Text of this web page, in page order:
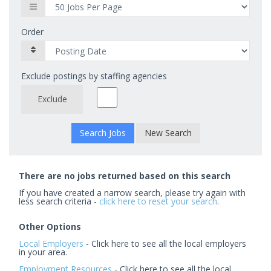
Order
Exclude postings by staffing agencies
Exclude
New Search
There are no jobs returned based on this search
If you have created a narrow search, please try again with
less search criteria - click here to reset your search.
Other Options
Local Employers - Click here to see all the local employers
in your area.